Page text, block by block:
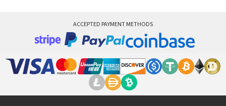
ACCEPTED PAYMENT METHODS